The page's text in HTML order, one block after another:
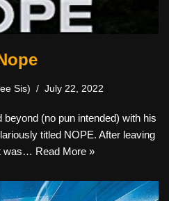
Sis) July 22, 2022
(no pun intended) with his
titled NOPE. After leaving
was… Read More »